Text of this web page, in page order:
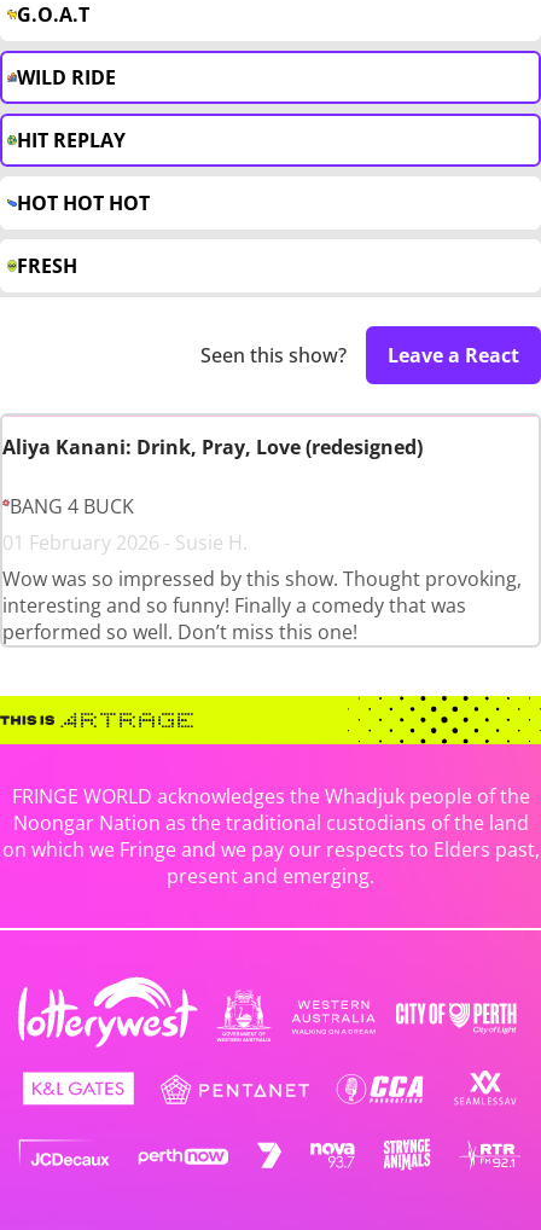
G.O.A.T
WILD RIDE
HIT REPLAY
HOT HOT HOT
FRESH
Seen this show? Leave a React
Aliya Kanani: Drink, Pray, Love (redesigned)
BANG 4 BUCK
01 February 2026 - Susie H.
Wow was so impressed by this show. Thought provoking,
interesting and so funny! Finally a comedy that was
performed so well. Don’t miss this one!
FRINGE WORLD acknowledges the Whadjuk people of the
Noongar Nation as the traditional custodians of the land
on which we Fringe and we pay our respects to Elders past,
present and emerging.